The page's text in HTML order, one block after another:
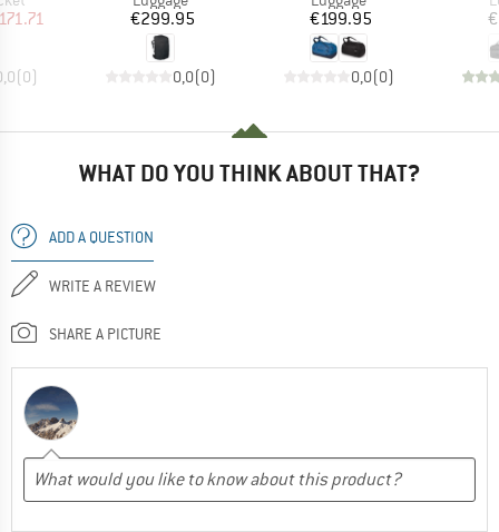
Price
(0)
Price
€299.95
0,0(0)
Price
€199.95
0,0(0)
WHAT DO YOU THINK ABOUT THAT?
ADD A QUESTION
WRITE A REVIEW
SHARE A PICTURE